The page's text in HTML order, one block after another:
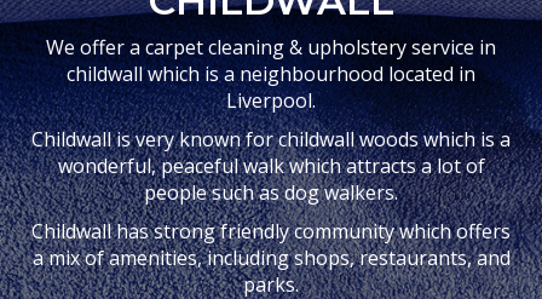
We offer a carpet cleaning & upholstery service in
childwall which is a neighbourhood located in
Liverpool.
Childwall is very known for childwall woods which is a
wonderful, peaceful walk which attracts a lot of
people such as dog walkers.
Childwall has strong friendly community which offers
a mix of amenities, including shops, restaurants, and
parks.